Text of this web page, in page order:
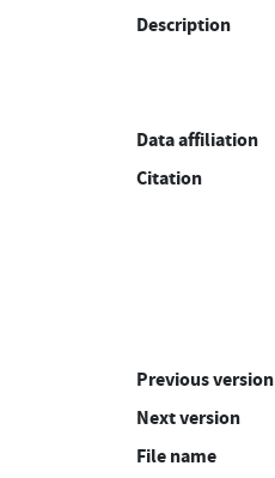
Description
Data affiliation
Citation
Previous version
Next version
File name